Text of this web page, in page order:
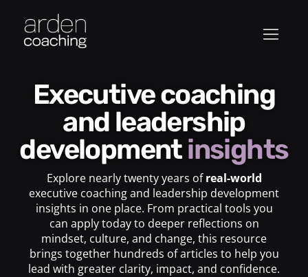
Executive coaching
and leadership
developmentinsights
Explore nearly twenty years ofreal-world
executive coaching and leadership development
insights in one place. From practical tools you
can apply today to deeper reflections on
mindset, culture, and change, this resource
brings together hundreds of articles to help you
lead with greater clarity, impact, and confidence.